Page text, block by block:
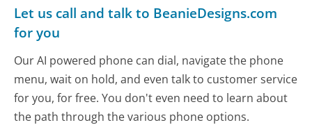
Let us call and talk to BeanieDesigns.com
for you
Our AI powered phone can dial, navigate the phone
menu, wait on hold, and even talk to customer service
for you, for free. You don't even need to learn about
the path through the various phone options.